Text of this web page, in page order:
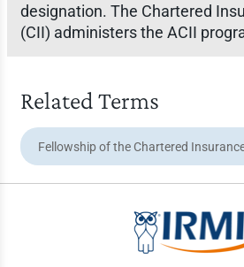
designation. The Chartered
(CII) administers the ACII
Related Terms
Fellowship of the Chartered